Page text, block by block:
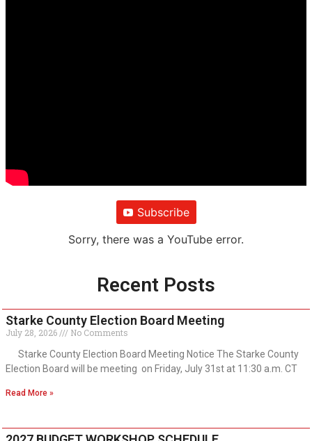
Subscribe
Sorry, there was a YouTube error.
Recent Posts
Starke County Election Board Meeting
July 28, 2026
No Comments
Starke County Election Board Meeting Notice The Starke County
Election Board will be meeting on Friday, July 31st at 11:30 a.m. CT
Read More »